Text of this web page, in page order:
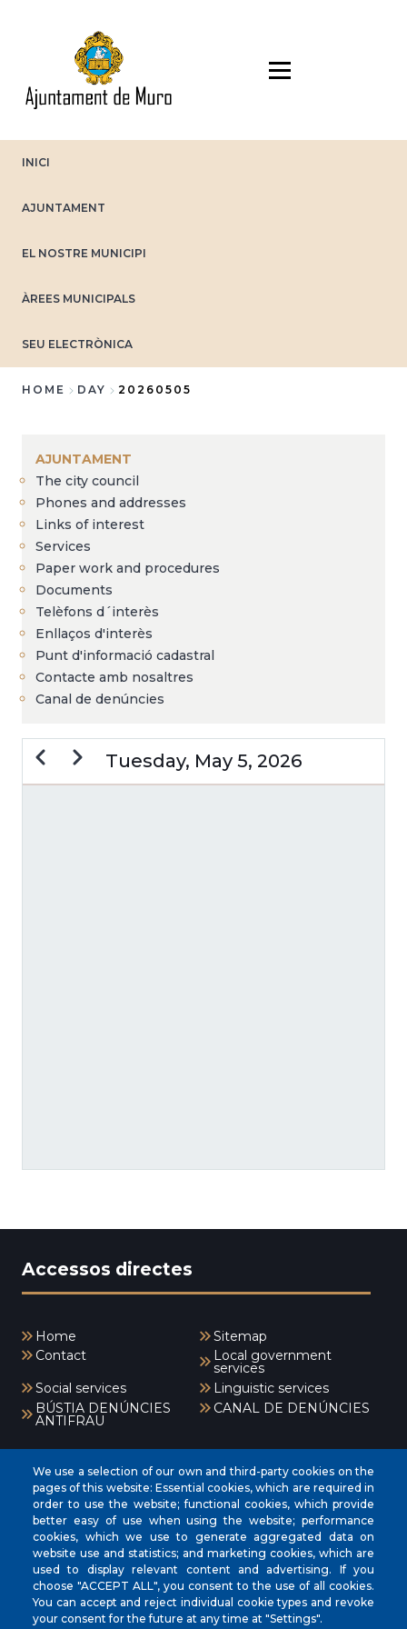
INICI
AJUNTAMENT
EL NOSTRE MUNICIPI
ÀREES MUNICIPALS
SEU ELECTRÒNICA
HOME DAY 20260505
AJUNTAMENT
The city council
Phones and addresses
Links of interest
Services
Paper work and procedures
Documents
Telèfons d´interès
Enllaços d'interès
Punt d'informació cadastral
Contacte amb nosaltres
Canal de denúncies
Tuesday, May 5, 2026
PreviousNext
Accessos directes
Home
Sitemap
Contact
Local government
services
Social services
Linguistic services
BÚSTIA DENÚNCIES
ANTIFRAU
CANAL DE DENÚNCIES
INICI
AJUNTAMENT
EL NOSTRE MUNICIPI
ÀREES MUNICIPALS
We use a selection of our own and third-party cookies on the
pages of this website: Essential cookies, which are required in
order to use the website; functional cookies, which provide
better easy of use when using the website; performance
cookies, which we use to generate aggregated data on
website use and statistics; and marketing cookies, which are
used to display relevant content and advertising. If you
choose "ACCEPT ALL", you consent to the use of all cookies.
You can accept and reject individual cookie types and revoke
your consent for the future at any time at "Settings".